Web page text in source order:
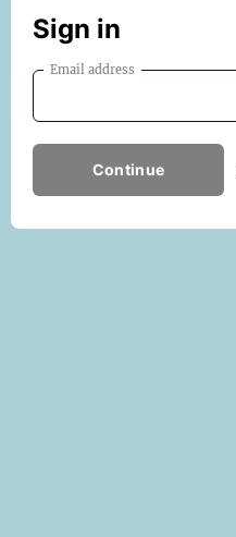
Sign in
Email address
Continue